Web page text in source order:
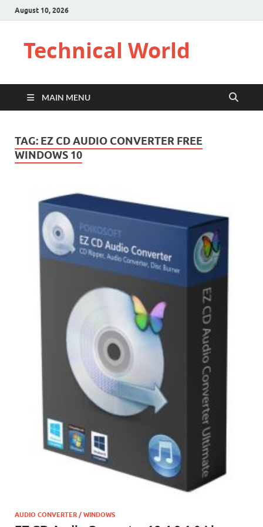
August 10, 2026
Technical World
MAIN MENU
TAG: EZ CD AUDIO CONVERTER FREE
WINDOWS 10
AUDIO CONVERTER / WINDOWS